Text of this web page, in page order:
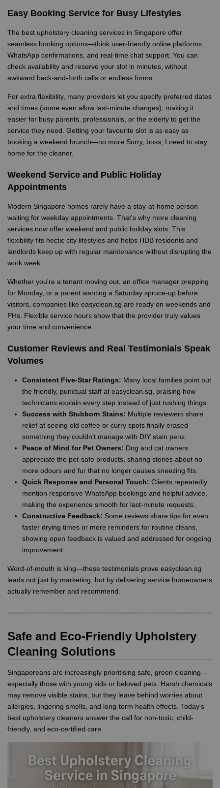
Easy Booking Service for Busy Lifestyles
The best upholstery cleaning services in Singapore offer
seamless booking options—think user-friendly online platforms,
WhatsApp confirmations, and real-time chat support. You can
check availability and reserve your slot in minutes, without
awkward back-and-forth calls or endless forms.
For extra flexibility, many providers let you specify preferred dates
and times (some even allow last-minute changes), making it
easier for busy parents, professionals, or the elderly to get the
service they need. Getting your favourite slot is as easy as
booking a weekend brunch—no more Sorry, boss, I need to stay
home for the cleaner.
Weekend Service and Public Holiday
Appointments
Modern Singapore homes rarely have a stay-at-home person
waiting for weekday appointments. That's why more cleaning
services now offer weekend and public holiday slots. This
flexibility fits hectic city lifestyles and helps HDB residents and
landlords keep up with regular maintenance without disrupting the
work week.
Whether you're a tenant moving out, an office manager prepping
for Monday, or a parent wanting a Saturday spruce-up before
visitors, companies like easyclean.sg are ready on weekends and
PHs. Flexible service hours show that the provider truly values
your time and convenience.
Customer Reviews and Real Testimonials Speak
Volumes
Consistent Five-Star Ratings: Many local families point out
the friendly, punctual staff at easyclean.sg, praising how
technicians explain every step instead of just rushing things.
Success with Stubborn Stains: Multiple reviewers share
relief at seeing old coffee or curry spots finally erased—
something they couldn't manage with DIY stain pens.
Peace of Mind for Pet Owners: Dog and cat owners
appreciate the pet-safe products, sharing stories about no
more odours and fur that no longer causes sneezing fits.
Quick Response and Personal Touch: Clients repeatedly
mention responsive WhatsApp bookings and helpful advice,
making the experience smooth for last-minute requests.
Constructive Feedback: Some reviews share tips for even
faster drying times or more reminders for routine cleans,
showing open feedback is valued and addressed for ongoing
improvement.
Word-of-mouth is king—these testimonials prove easyclean.sg
leads not just by marketing, but by delivering service homeowners
actually remember and recommend.
Safe and Eco-Friendly Upholstery
Cleaning Solutions
Singaporeans are increasingly prioritising safe, green cleaning—
especially those with young kids or beloved pets. Harsh chemicals
may remove visible stains, but they leave behind worries about
allergies, lingering smells, and long-term health effects. Today's
best upholstery cleaners answer the call for non-toxic, child-
friendly, and eco-certified care.